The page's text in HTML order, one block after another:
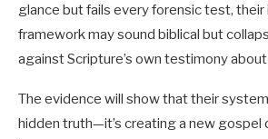
glance but fails every forensic test,
framework may sound biblical but
against Scripture’s own testimony
The evidence will show that their
hidden truth—it’s creating a new gospel